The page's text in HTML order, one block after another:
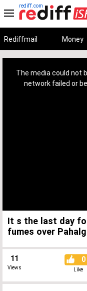
rediff.com
Rediffmail Money
The media could not
network failed or
It s the last day
fumes over
11
Views
0
Like